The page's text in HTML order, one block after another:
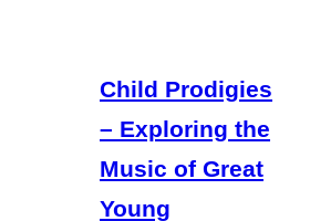
Child Prodigies
– Exploring the
Music of Great
Young